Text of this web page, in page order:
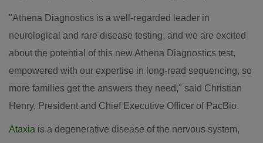
"Athena Diagnostics is a well-regarded leader in
neurological and rare disease testing, and we are excited
about the potential of this new Athena Diagnostics test,
empowered with our expertise in long-read sequencing, so
more families get the answers they need," said Christian
Henry, President and Chief Executive Officer of PacBio.
Ataxia is a degenerative disease of the nervous system,